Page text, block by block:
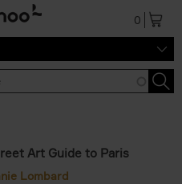
0
Art Guide to Paris
Lombard